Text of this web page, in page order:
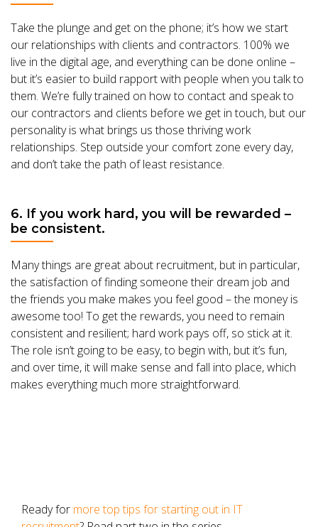
Take the plunge and get on the phone; it’s how we start
our relationships with clients and contractors. 100% we
live in the digital age, and everything can be done online –
but it’s easier to build rapport with people when you talk to
them. We’re fully trained on how to contact and speak to
our contractors and clients before we get in touch, but our
personality is what brings us those thriving work
relationships. Step outside your comfort zone every day,
and don’t take the path of least resistance.
6. If you work hard, you will be rewarded –
be consistent.
Many things are great about recruitment, but in particular,
the satisfaction of finding someone their dream job and
the friends you make makes you feel good – the money is
awesome too! To get the rewards, you need to remain
consistent and resilient; hard work pays off, so stick at it.
The role isn’t going to be easy, to begin with, but it’s fun,
and over time, it will make sense and fall into place, which
makes everything much more straightforward.
Ready for more top tips for starting out in IT